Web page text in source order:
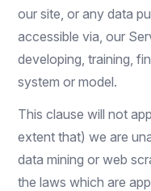
our site, or any data
accessible via, our
developing, training,
system or model.
This clause will not
extent that) we are
data mining or web
the laws which are